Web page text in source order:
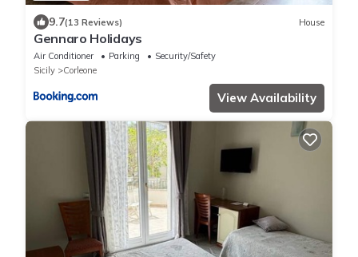
9.7(13 Reviews) House
Gennaro Holidays
Air Conditioner Parking
Security/Safety
Sicily
Corleone
View Availability